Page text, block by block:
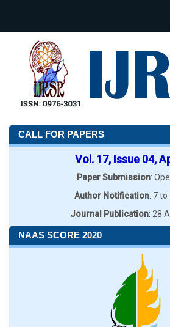
CALL FOR PAPERS
Vol. 17, Issue 04,
Paper Submission:
Author Notification: 7 to
Journal Publication: 28
NAAS SCORE 2020